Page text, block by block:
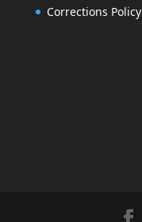
Corrections Policy